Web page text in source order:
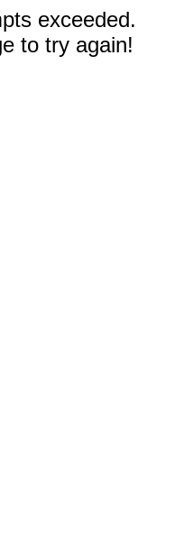
exceeded.
to try again!